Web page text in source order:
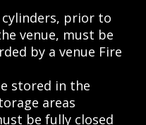
cylinders, prior to
venue, must be
by a venue Fire
stored in the
areas
be fully closed